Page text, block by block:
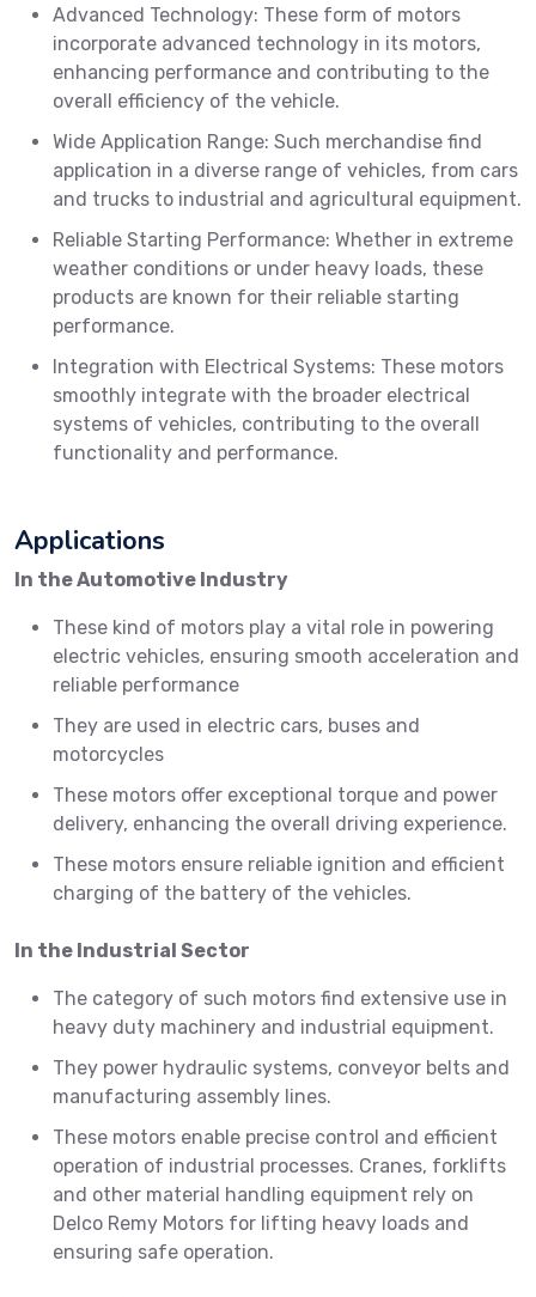
Advanced Technology: These form of motors
incorporate advanced technology in its motors,
enhancing performance and contributing to the
overall efficiency of the vehicle.
Wide Application Range: Such merchandise find
application in a diverse range of vehicles, from cars
and trucks to industrial and agricultural equipment.
Reliable Starting Performance: Whether in extreme
weather conditions or under heavy loads, these
products are known for their reliable starting
performance.
Integration with Electrical Systems: These motors
smoothly integrate with the broader electrical
systems of vehicles, contributing to the overall
functionality and performance.
Applications
In the Automotive Industry
These kind of motors play a vital role in powering
electric vehicles, ensuring smooth acceleration and
reliable performance
They are used in electric cars, buses and
motorcycles
These motors offer exceptional torque and power
delivery, enhancing the overall driving experience.
These motors ensure reliable ignition and efficient
charging of the battery of the vehicles.
In the Industrial Sector
The category of such motors find extensive use in
heavy duty machinery and industrial equipment.
They power hydraulic systems, conveyor belts and
manufacturing assembly lines.
These motors enable precise control and efficient
operation of industrial processes. Cranes, forklifts
and other material handling equipment rely on
Delco Remy Motors for lifting heavy loads and
ensuring safe operation.